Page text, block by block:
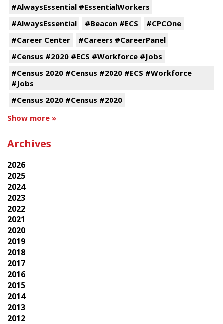
#AlwaysEssential #EssentialWorkers
#AlwaysEssential
#Beacon #ECS
#CPCOne
#Career Center
#Careers #CareerPanel
#Census #2020 #ECS #Workforce #Jobs
#Census 2020 #Census #2020 #ECS #Workforce
#Jobs
#Census 2020 #Census #2020
Show more »
Archives
2026
2025
2024
2023
2022
2021
2020
2019
2018
2017
2016
2015
2014
2013
2012